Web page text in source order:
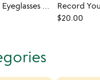
Songbird Eyeglasses Holder
$20.00